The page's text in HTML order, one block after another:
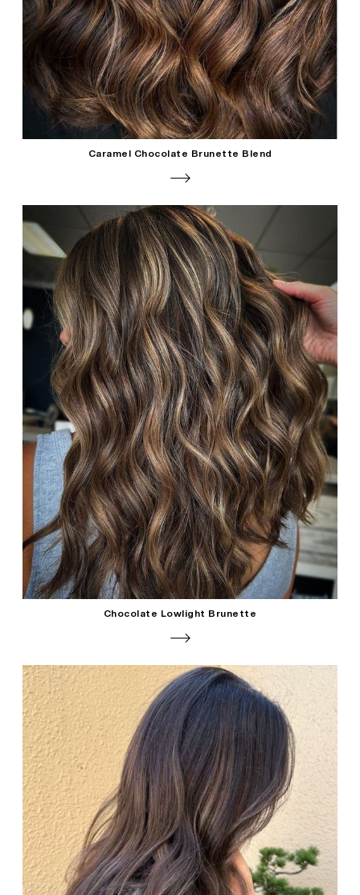
Caramel Chocolate Brunette Blend
Chocolate Lowlight Brunette